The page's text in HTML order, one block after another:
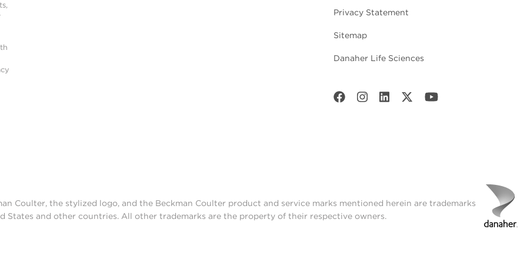
Privacy Statement
Sitemap
Danaher Life Sciences
Coulter, the stylized logo, and the Beckman Coulter product and service marks mentioned herein are trademarks
States and other countries. All other trademarks are the property of their respective owners.